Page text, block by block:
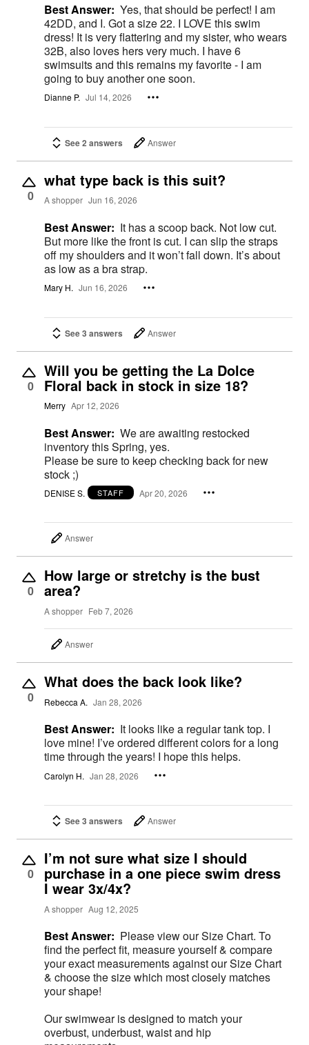
Best Answer: Yes, that should be perfect! I am
42DD, and I. Got a size 22. I LOVE this swim
dress! It is very flattering and my sister, who wears
32B, also loves hers very much. I have 6
swimsuits and this remains my favorite - I am
going to buy another one soon.
Dianne P. Jul 14, 2026
See 2 answers Answer
0
what type back is this suit?
A shopper Jun 16, 2026
Best Answer: It has a scoop back. Not low cut.
But more like the front is cut. I can slip the straps
off my shoulders and it won’t fall down. It’s about
as low as a bra strap.
Mary H. Jun 16, 2026
See 3 answers Answer
0
Will you be getting the La Dolce
Floral back in stock in size 18?
Merry Apr 12, 2026
Best Answer: We are awaiting restocked
inventory this Spring, yes.
Please be sure to keep checking back for new
stock ;)
DENISE S. STAFF Apr 20, 2026
Answer
0
How large or stretchy is the bust
area?
A shopper Feb 7, 2026
Answer
0
What does the back look like?
Rebecca A. Jan 28, 2026
Best Answer: It looks like a regular tank top. I
love mine! I’ve ordered different colors for a long
time through the years! I hope this helps.
Carolyn H. Jan 28, 2026
See 3 answers Answer
0
I’m not sure what size I should
purchase in a one piece swim dress
I wear 3x/4x?
A shopper Aug 12, 2025
Best Answer: Please view our Size Chart. To
find the perfect fit, measure yourself & compare
your exact measurements against our Size Chart
& choose the size which most closely matches
your shape!
Our swimwear is designed to match your
overbust, underbust, waist and hip